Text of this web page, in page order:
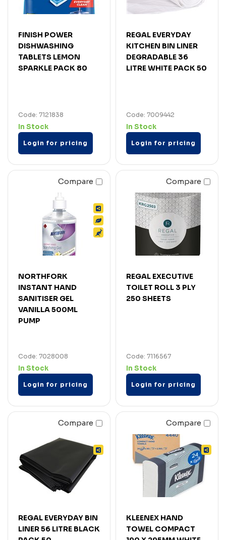
FINISH POWER
DISHWASHING
TABLETS LEMON
SPARKLE PACK 80
Code: 7121838
In Stock
Login for pricing
REGAL EVERYDAY
KITCHEN BIN LINER
DEGRADABLE 36
LITRE WHITE PACK 50
Code: 7009442
In Stock
Login for pricing
Compare
NORTHFORK
INSTANT HAND
SANITISER GEL
VANILLA 500ML
PUMP
Code: 7028008
In Stock
Login for pricing
Compare
REGAL EXECUTIVE
TOILET ROLL 3 PLY
250 SHEETS
Code: 7116567
In Stock
Login for pricing
Compare
REGAL EVERYDAY BIN
LINER 56 LITRE BLACK
Compare
KLEENEX HAND
TOWEL COMPACT